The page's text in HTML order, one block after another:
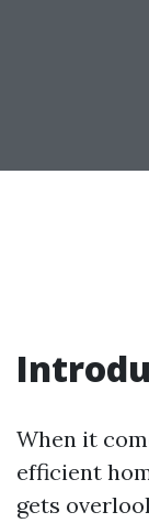
When it
efficient
gets